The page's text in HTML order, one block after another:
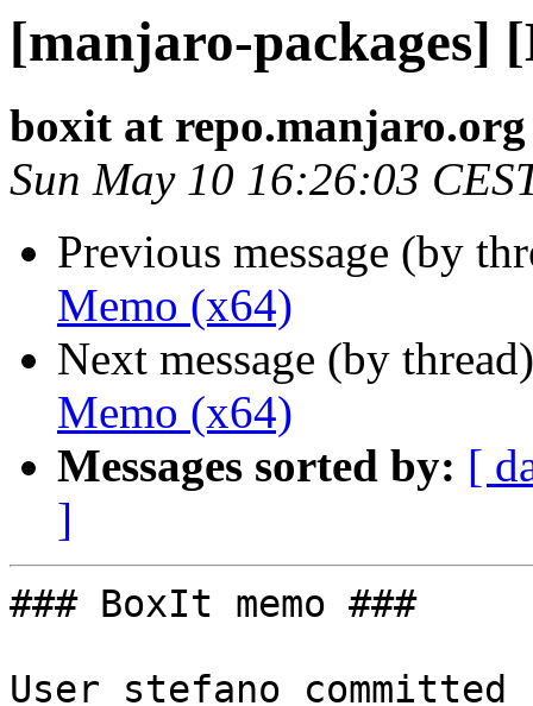
[manjaro-packages]
boxit at repo.manjaro.org
Sun May 10 16:26:03
Previous message (by
Memo (x64)
Next message (by
Memo (x64)
Messages sorted by: [
]
### BoxIt memo ###
User stefano